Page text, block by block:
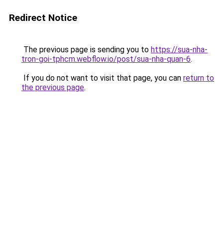
Redirect Notice
The previous page is sending you to https://sua-nha-
tron-goi-tphcm.webflow.io/post/sua-nha-quan-6.
If you do not want to visit that page, you can return to
the previous page.